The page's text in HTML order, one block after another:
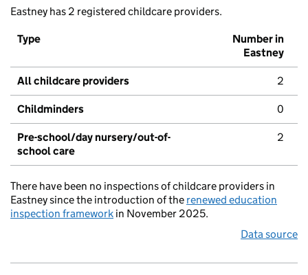
Eastney has 2 registered childcare providers.
Type
Number in
Eastney
All childcare providers 2
Childminders 0
Pre-school/day nursery/out-of-
school care
2
There have been no inspections of childcare providers in
Eastney since the introduction of the renewed education
inspection framework in November 2025.
Data source